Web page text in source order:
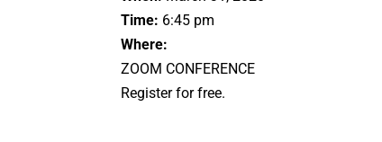
Time: 6:45 pm
Where:
ZOOM CONFERENCE
Register for free.